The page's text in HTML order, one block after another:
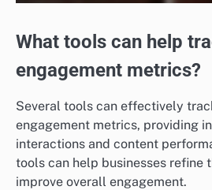
What tools can help
engagement metrics?
Several tools can effectively
engagement metrics, providing
interactions and content
tools can help businesses refine
improve overall engagement.